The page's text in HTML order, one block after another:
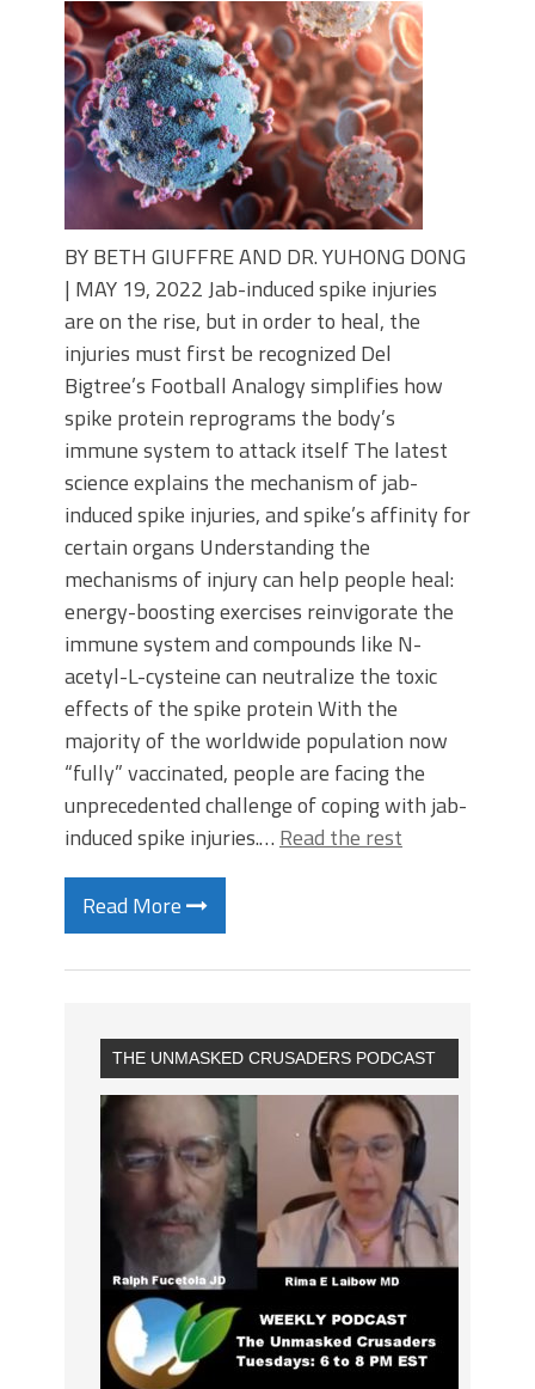
BY BETH GIUFFRE AND DR. YUHONG DONG
| MAY 19, 2022 Jab-induced spike injuries
are on the rise, but in order to heal, the
injuries must first be recognized Del
Bigtree’s Football Analogy simplifies how
spike protein reprograms the body’s
immune system to attack itself The latest
science explains the mechanism of jab-
induced spike injuries, and spike’s affinity for
certain organs Understanding the
mechanisms of injury can help people heal:
energy-boosting exercises reinvigorate the
immune system and compounds like N-
acetyl-L-cysteine can neutralize the toxic
effects of the spike protein With the
majority of the worldwide population now
“fully” vaccinated, people are facing the
unprecedented challenge of coping with jab-
induced spike injuries.… Read the rest
Read More
THE UNMASKED CRUSADERS PODCAST